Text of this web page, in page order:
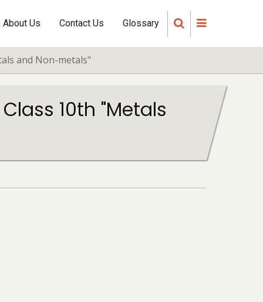
About Us Contact Us Glossary
and Non-metals"
10th "Metals